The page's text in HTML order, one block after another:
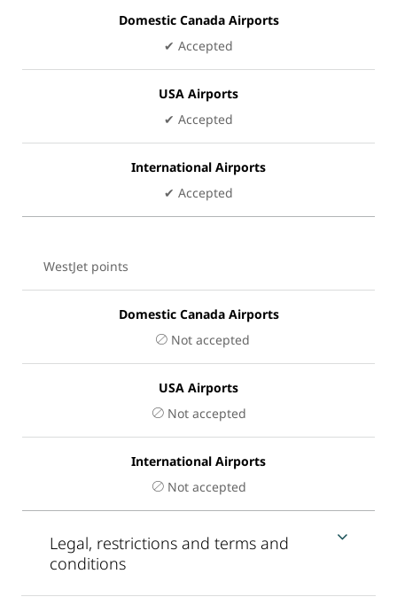
Domestic Canada Airports
✔ Accepted
USA Airports
✔ Accepted
International Airports
✔ Accepted
WestJet points
Domestic Canada Airports
Not accepted
USA Airports
Not accepted
International Airports
Not accepted
Legal, restrictions and terms and
conditions